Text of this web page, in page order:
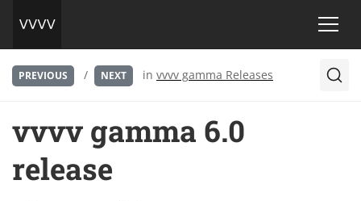
PREVIOUS / NEXT in vvvv gamma Releases
vvvv gamma 6.0
release